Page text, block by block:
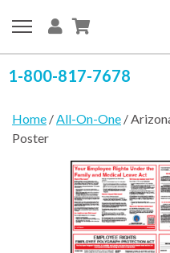
1-800-817-7678
Home /All-On-One /
Poster